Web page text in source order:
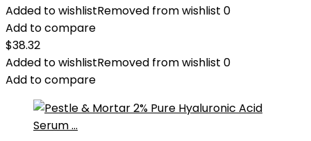
Added to wishlistRemoved from wishlist 0
Add to compare
$38.32
Added to wishlistRemoved from wishlist 0
Add to compare